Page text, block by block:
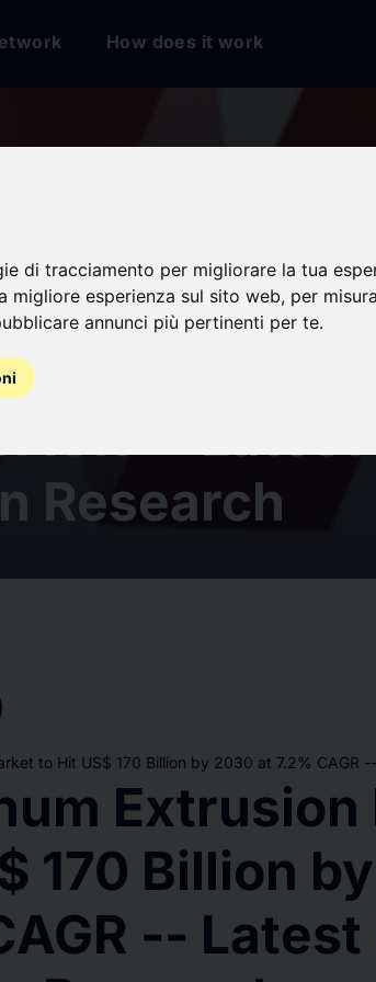
di tracciamento per migliorare la tua
migliore esperienza sul sito web, per
annunci più pertinenti per te.
How does it work
170 Billion by
--
Research
to Hit US$ 170 Billion by 2030 at 7.2% CAGR
170 Billion
--